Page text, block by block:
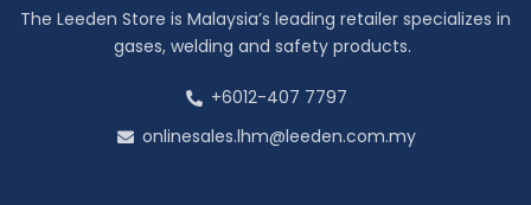
The Leeden Store is Malaysia’s leading retailer specializes in
gases, welding and safety products.
+6012-407 7797
onlinesales.lhm@leeden.com.my